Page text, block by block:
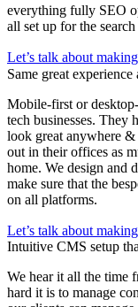
everything fully SEO
all set up for the
Let’s talk about
Same great
Mobile-first or
tech businesses. They
look great anywhere
out in their offices as
home. We design and
make sure that the
on all platforms.
Let’s talk about
Intuitive CMS setup
We hear it all the time
hard it is to manage